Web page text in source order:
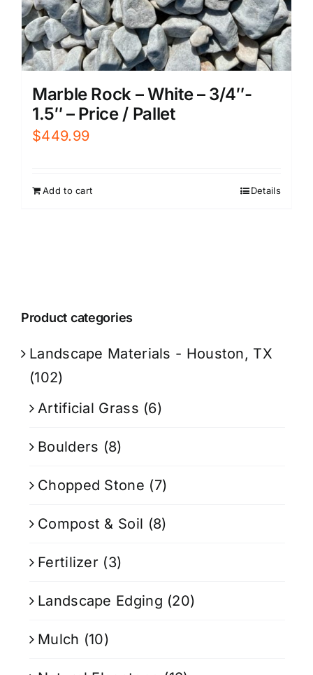
Marble Rock – White – 3/4″-
1.5″ – Price / Pallet
$449.99
Add to cart Details
Product categories
Landscape Materials - Houston, TX
(102)
Artificial Grass (6)
Boulders (8)
Chopped Stone (7)
Compost & Soil (8)
Fertilizer (3)
Landscape Edging (20)
Mulch (10)